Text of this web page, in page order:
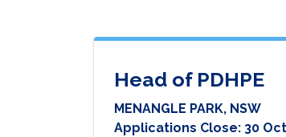
Head of PDHPE
MENANGLE PARK, NSW
Applications Close: 30